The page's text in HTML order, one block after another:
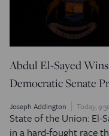
Abdul El-Sayed
Democratic Senate
Joseph Addington Today,
State of the Union: El-
in a hard-fought race